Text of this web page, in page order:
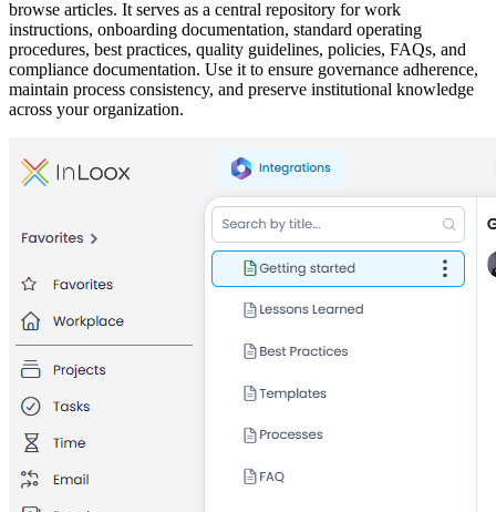
browse articles. It serves as a central repository for work
instructions, onboarding documentation, standard operating
procedures, best practices, quality guidelines, policies, FAQs, and
compliance documentation. Use it to ensure governance adherence,
maintain process consistency, and preserve institutional knowledge
across your organization.